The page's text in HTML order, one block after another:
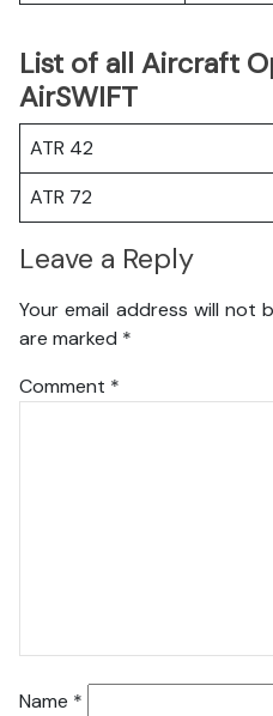
List of all Aircraft
AirSWIFT
ATR 42
ATR 72
Leave a Reply
Your email address will not
are marked *
Comment *
Name *